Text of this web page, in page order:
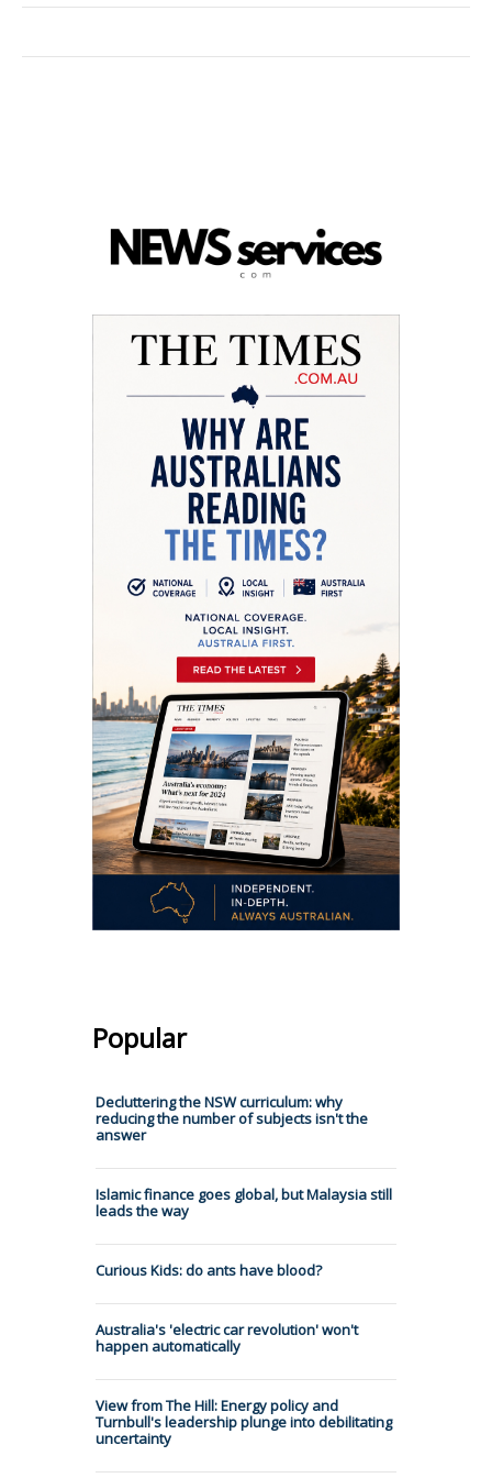
Popular
Decluttering the NSW curriculum: why
reducing the number of subjects isn't the
answer
Islamic finance goes global, but Malaysia still
leads the way
Curious Kids: do ants have blood?
Australia's 'electric car revolution' won't
happen automatically
View from The Hill: Energy policy and
Turnbull's leadership plunge into debilitating
uncertainty